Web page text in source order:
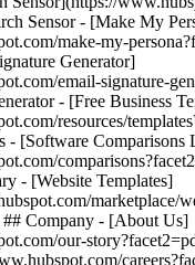
Sensor - [Make My
make-my-
Generator]
email-signature-
- [Free Business
resources/
- [Software Comparisons
- [Website Templates]
marketplace/
## Company - [About Us]
our-